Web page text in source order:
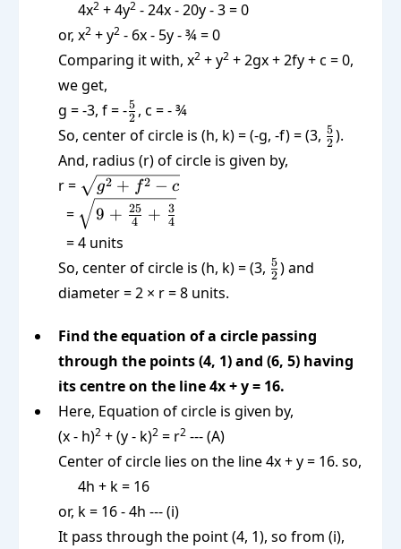
4x2 + 4y2 - 24x - 20y - 3 = 0
or, x2 + y2 - 6x - 5y - ¾ = 0
Comparing it with, x2 + y2 + 2gx + 2fy + c = 0,
we get,
g = -3, f = -\frac52
2
5 , c = - ¾
So, center of circle is (h, k) = (-g, -f) = (3, \frac52
2
5).
And, radius (r) of circle is given by,
r = \sqrt{g^2
+ f^2 - c}
g2 + f2 − c
=
\sqrt{\text{9
+ }\frac{25}
{4} \text{ +
} \frac 34}
9 + 4
25 + 4
3
= 4 units
So, center of circle is (h, k) = (3, \frac52
2
5) and
diameter = 2 × r = 8 units.
Find the equation of a circle passing
through the points (4, 1) and (6, 5) having
its centre on the line 4x + y = 16.
Here, Equation of circle is given by,
(x - h)2 + (y - k)2 = r2 --- (A)
Center of circle lies on the line 4x + y = 16. so,
4h + k = 16
or, k = 16 - 4h --- (i)
It pass through the point (4, 1), so from (i),